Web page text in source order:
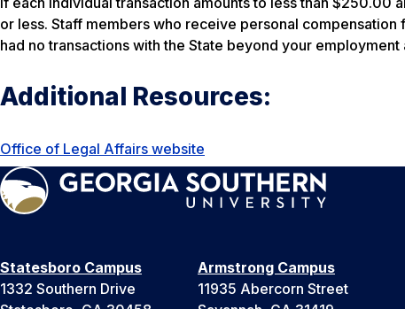
or less. Staff members who receive personal
had no transactions with the State beyond your
Additional Resources:
Office of Legal Affairs website
Statesboro Campus
1332 Southern Drive
Armstrong Campus
11935 Abercorn Street